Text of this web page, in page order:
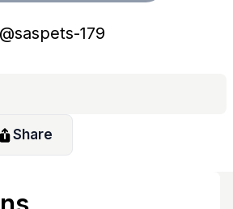
@saspets-179
Share